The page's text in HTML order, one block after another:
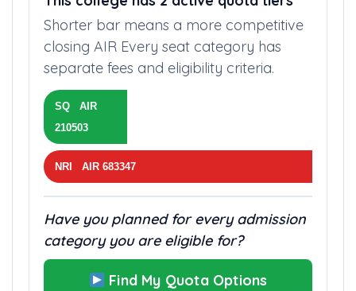
Shorter bar means a more competitive
closing AIR Every seat category has
separate fees and eligibility criteria.
SQ AIR
210503
NRI AIR 683347
Have you planned for every admission
category you are eligible for?
Find My Quota Options